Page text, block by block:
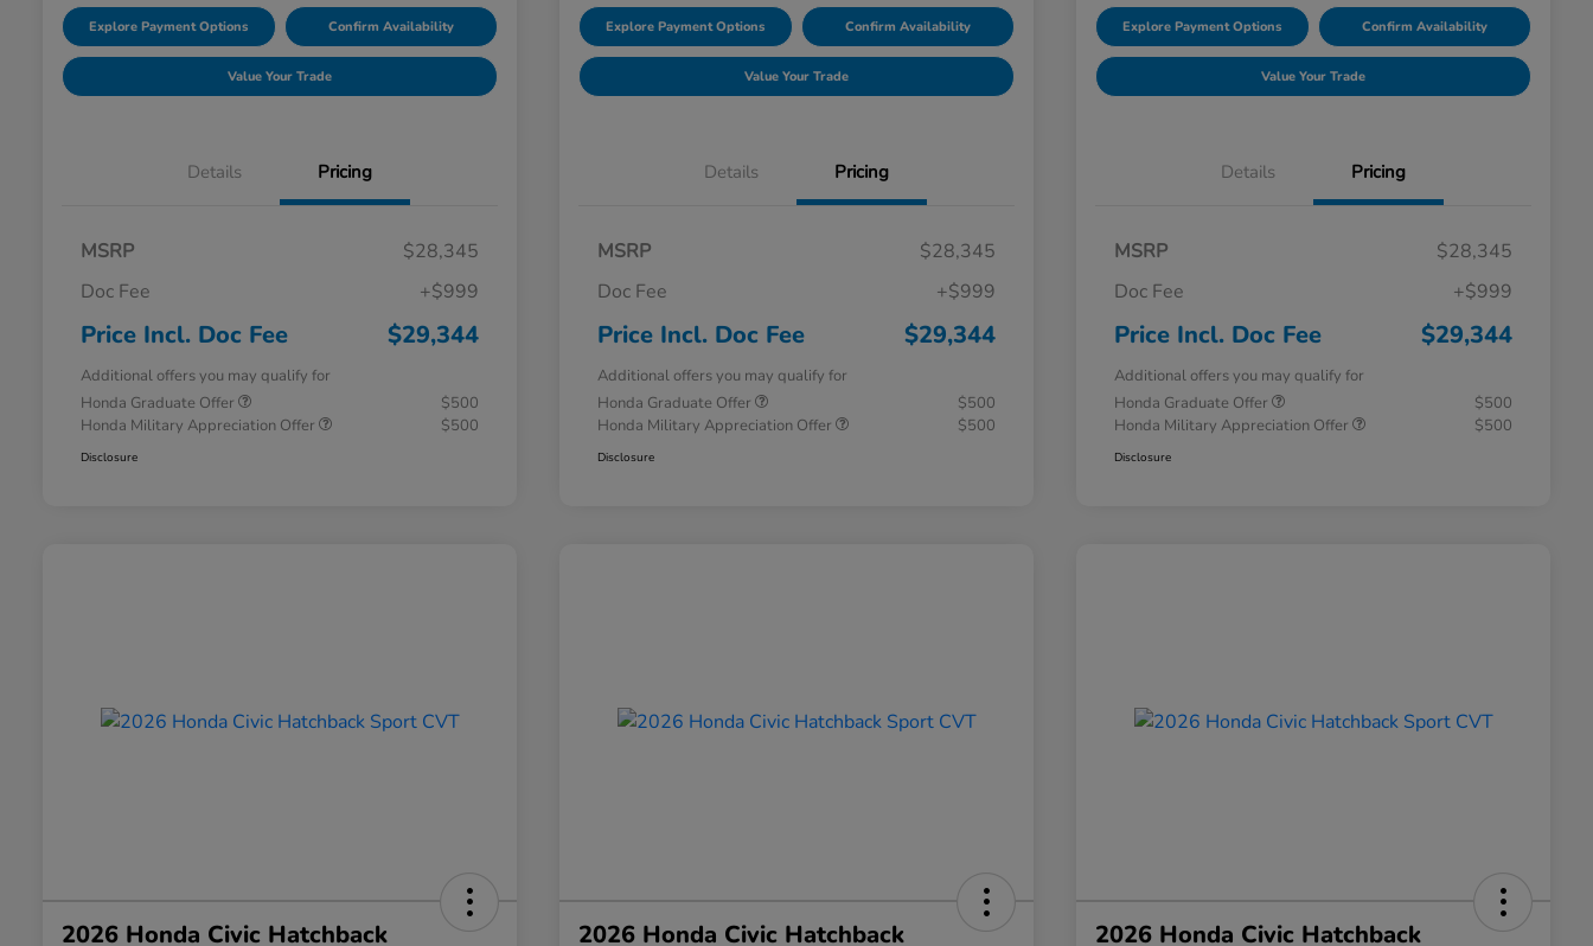
Explore Payment Options Confirm Availability
Value Your Trade
Details Pricing
MSRP
$28,345
Doc Fee
+$999
Price Incl. Doc Fee $29,344
Additional offers you may qualify for
Honda Graduate Offer
$500
Honda Military Appreciation Offer
$500
Disclosure
Explore Payment Options Confirm Availability
Value Your Trade
Details Pricing
MSRP
$28,345
Doc Fee
+$999
Price Incl. Doc Fee $29,344
Additional offers you may qualify for
Honda Graduate Offer
$500
Honda Military Appreciation Offer
$500
Disclosure
Explore Payment Options Confirm Availability
Value Your Trade
Details Pricing
MSRP
$28,345
Doc Fee
+$999
Price Incl. Doc Fee $29,344
Additional offers you may qualify for
Honda Graduate Offer
$500
Honda Military Appreciation Offer
$500
Disclosure
2026 Honda Civic Hatchback 2026 Honda Civic Hatchback 2026 Honda Civic Hatchback